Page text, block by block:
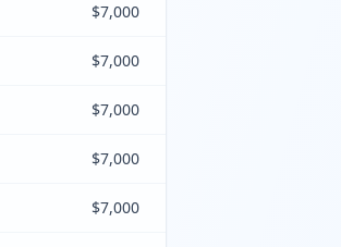
$7,000
$7,000
$7,000
$7,000
$7,000